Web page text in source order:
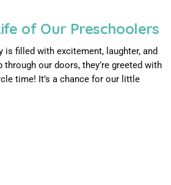
of Our Preschoolers
is filled with excitement, laughter, and
our doors, they’re greeted with
time! It’s a chance for our little